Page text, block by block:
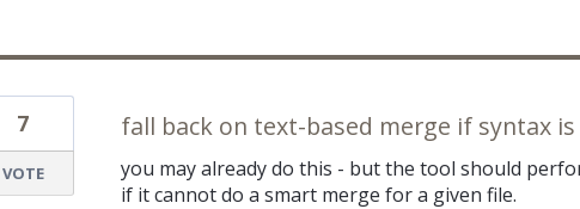
fall back on text-based merge if syntax
you may already do this - but the tool should
if it cannot do a smart merge for a given file.
7
VOTE